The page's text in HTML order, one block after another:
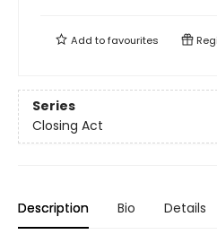
Add tofavourites
Series
Closing Act
Description Bio Details